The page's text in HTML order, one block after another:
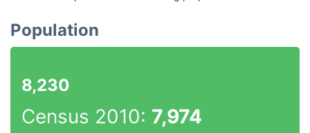
Population
8,230
Census 2010: 7,974